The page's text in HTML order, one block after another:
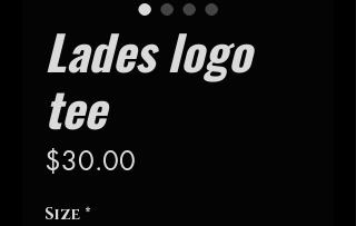
Lades logo
tee
$30.00
Size *